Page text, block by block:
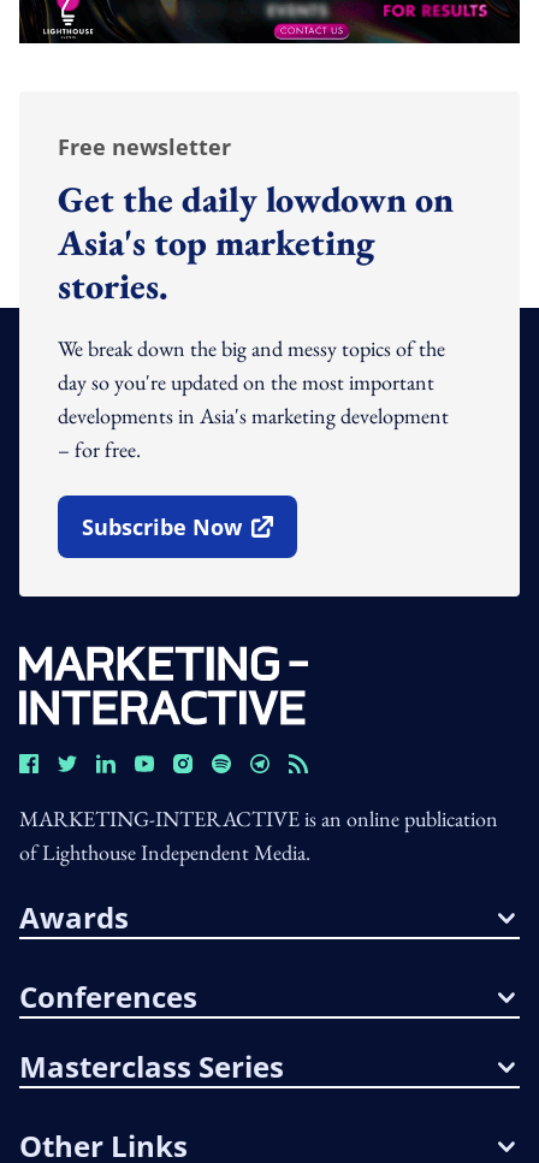
Free newsletter
Get the daily lowdown on
Asia's top marketing
stories.
We break down the big and messy topics of the
day so you're updated on the most important
developments in Asia's marketing development
– for free.
Subscribe Now
Open In New Window
MARKETING-INTERACTIVE is an online publication
of Lighthouse Independent Media.
Awards
Conferences
Masterclass Series
Other Links